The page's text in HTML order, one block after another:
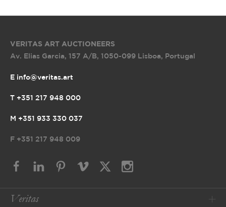
VERITAS ART AUCTIONEERS
Av. Elias Garcia, 157 A/B, 1050-099 Lisboa, Portugal
E info@veritas.art
T +351 217 948 000
M +351 933 330 037
F +351 217 948 009
Veritas